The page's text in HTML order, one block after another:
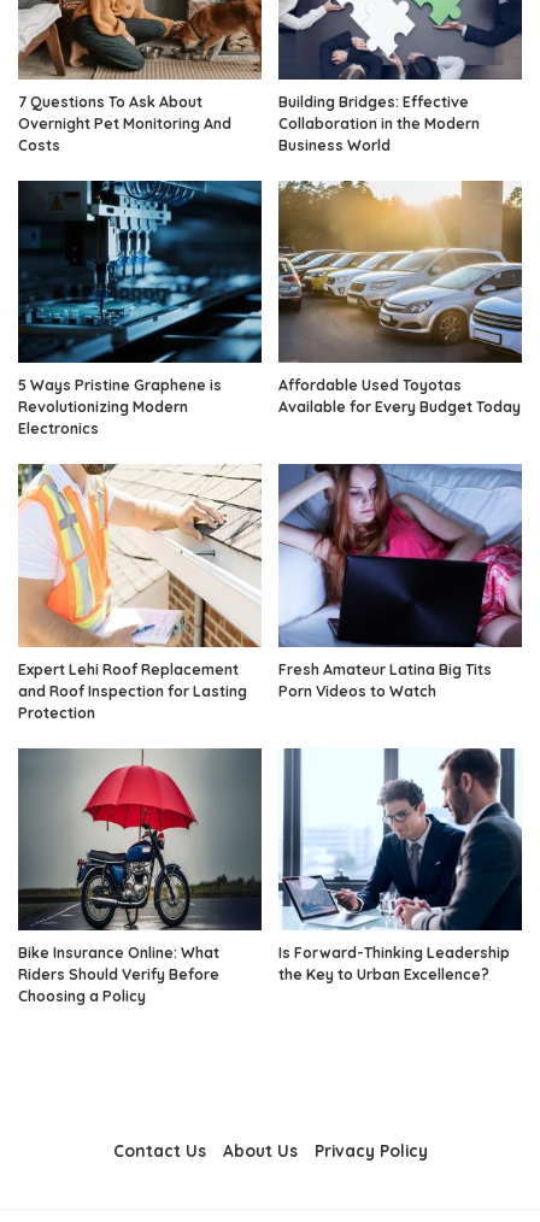
7 Questions To Ask About
Overnight Pet Monitoring And
Costs
Building Bridges: Effective
Collaboration in the Modern
Business World
5 Ways Pristine Graphene is
Revolutionizing Modern
Electronics
Affordable Used Toyotas
Available for Every Budget Today
Expert Lehi Roof Replacement
and Roof Inspection for Lasting
Protection
Fresh Amateur Latina Big Tits
Porn Videos to Watch
Bike Insurance Online: What
Riders Should Verify Before
Choosing a Policy
Is Forward-Thinking Leadership
the Key to Urban Excellence?
Contact Us About Us Privacy Policy